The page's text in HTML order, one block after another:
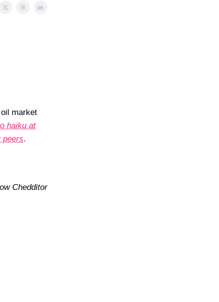
oil market
haiku at
peers.
Chedditor